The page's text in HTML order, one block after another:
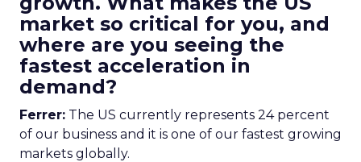
market so critical for you, and
where are you seeing the
fastest acceleration in
demand?
Ferrer: The US currently represents 24 percent
of our business and it is one of our fastest growing
markets globally.